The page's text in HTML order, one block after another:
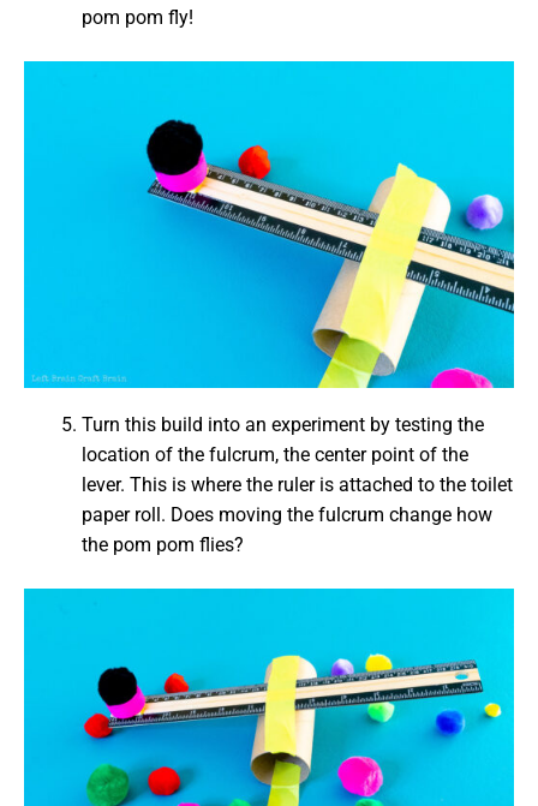
pom pom fly!
Turn this build into an experiment by testing the
location of the fulcrum, the center point of the
lever. This is where the ruler is attached to the toilet
paper roll. Does moving the fulcrum change how
the pom pom flies?